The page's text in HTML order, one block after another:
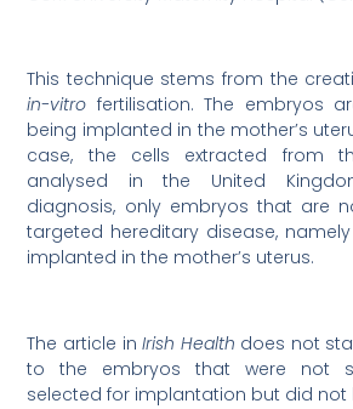
This technique stems from the
in-vitro fertilisation. The embryos
being implanted in the mother’s
case, the cells extracted from
analysed in the United
diagnosis, only embryos that are
targeted hereditary disease,
implanted in the mother’s uterus.
The article inIrish Health does not
to the embryos that were not
selected for implantation but did not